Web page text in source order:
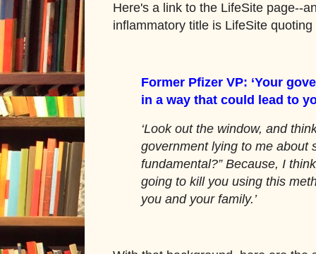
Here's a link to the LifeSite page--
inflammatory title is LifeSite
Former Pfizer VP: ‘Your
in a way that could lead to
‘Look out the window, and
government lying to me about
fundamental?” Because, I
going to kill you using this
you and your family.’